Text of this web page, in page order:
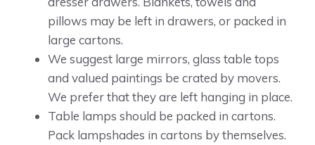
pillows may be left in drawers, or packed in
large cartons.
We suggest large mirrors, glass table tops
and valued paintings be crated by movers.
We prefer that they are left hanging in place.
Table lamps should be packed in cartons.
Pack lampshades in cartons by themselves.